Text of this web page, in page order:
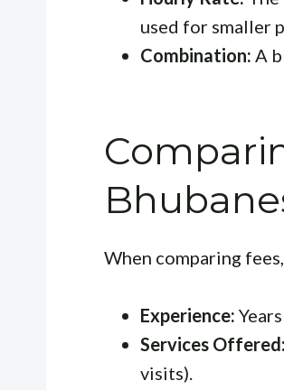
used for smaller
Combination: A
When comparing
Experience:
Services Offered:
visits).